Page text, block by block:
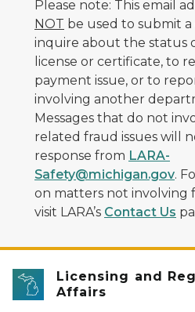
Please note: This email
NOT be used to submit
inquire about the status
license or certificate, to
payment issue, or to
involving another
Messages that do not
related fraud issues will
response from LARA-
Safety@michigan.gov.
on matters not involving
visit LARA’s Contact Us
Licensing and
Affairs